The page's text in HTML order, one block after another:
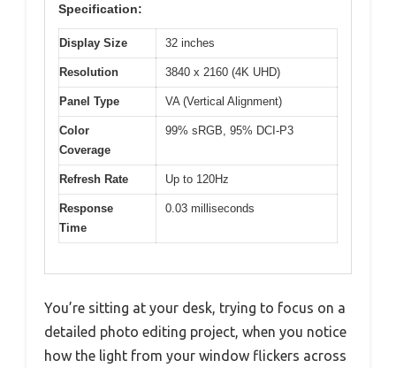
Specification:
Display Size 32 inches
Resolution 3840 x 2160 (4K UHD)
Panel Type VA (Vertical Alignment)
Color
Coverage
99% sRGB, 95% DCI-P3
Refresh Rate Up to 120Hz
Response
Time
0.03 milliseconds
You’re sitting at your desk, trying to focus on a
detailed photo editing project, when you notice
how the light from your window flickers across